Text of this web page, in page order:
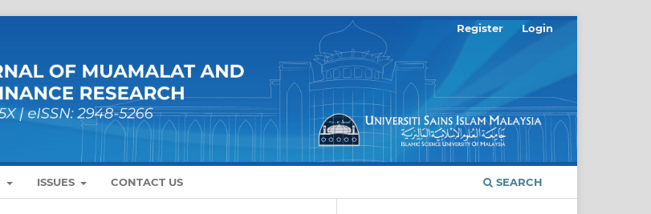
ISSUES CONTACT US SEARCH
Register Login